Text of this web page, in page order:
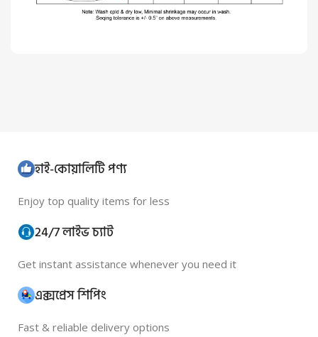
হাই-কোয়ালিটি পণ্য
Enjoy top quality items for less
24/7 লাইভ চ্যাট
Get instant assistance whenever you need it
এক্সপ্রেস শিপিং
Fast & reliable delivery options